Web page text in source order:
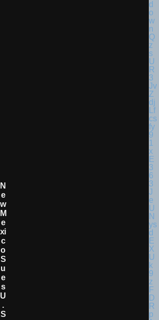
N
E
W
M
E
Xi
C
O
S
U
E
S
U
.
S